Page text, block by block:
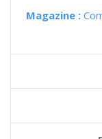
Magazine :